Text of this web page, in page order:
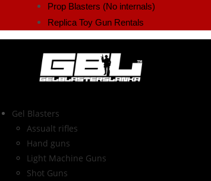
Prop Blasters (No internals)
Replica Toy Gun Rentals
Gel Blasters
Assualt rifles
Hand guns
Light Machine Guns
Shot Guns